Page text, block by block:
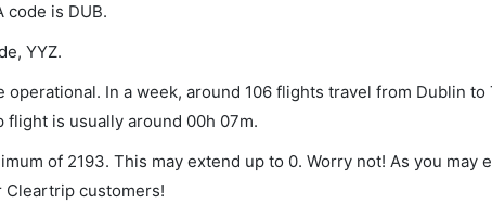
code is DUB.
YYZ.
operational. In a week, around 106 flights travel from Dublin
is usually around 00h 07m.
of 2193. This may extend up to 0. Worry not! As you may
customers!